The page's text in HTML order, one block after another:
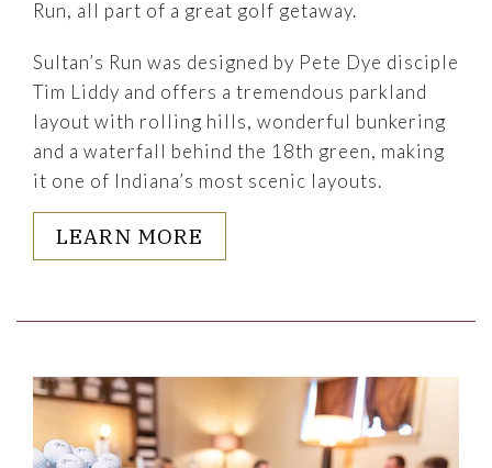
Run, all part of a great golf getaway.
Sultan’s Run was designed by Pete Dye disciple
Tim Liddy and offers a tremendous parkland
layout with rolling hills, wonderful bunkering
and a waterfall behind the 18th green, making
it one of Indiana’s most scenic layouts.
LEARN MORE
Link to Larger Item Photo,